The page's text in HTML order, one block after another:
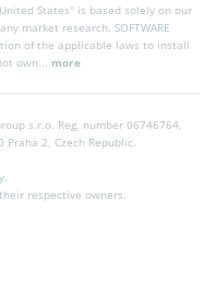
States" is based solely on our
market research. SOFTWARE
of the applicable laws to install
own...
more
s.r.o. Reg. number 06746764,
2, Czech Republic.
respective owners.